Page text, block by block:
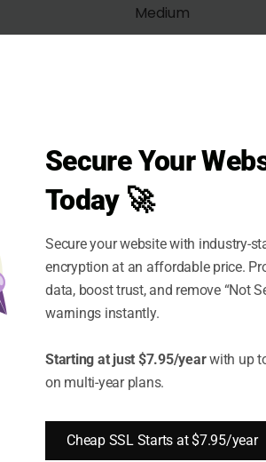
Medium
$500,000
30 days
Secure Your
Today 🚀
Secure your website with industry-
encryption at an affordable price.
data, boost trust, and remove “Not
warnings instantly.
Starting at just $7.95/yearwith up
on multi-year plans.
Cheap SSL Starts at $7.95/year